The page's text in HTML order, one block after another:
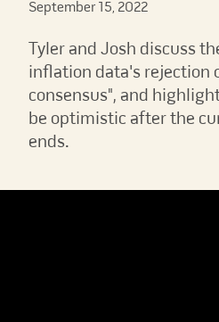
September 15, 2022
Tyler and Josh discuss
inflation data's rejection
consensus", and
be optimistic after the
ends.